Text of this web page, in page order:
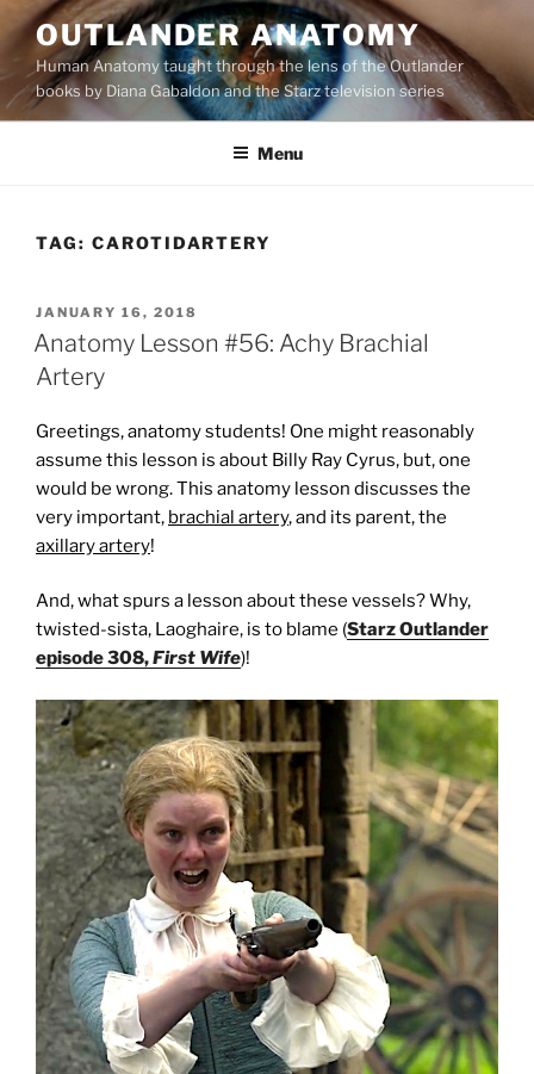
Skip
to
content
OUTLANDER ANATOMY
Human Anatomy taught through the lens of the Outlander
books by Diana Gabaldon and the Starz television series
Menu
TAG: CAROTIDARTERY
POSTED
ON
JANUARY 16, 2018
Anatomy Lesson #56: Achy Brachial
Artery
Greetings, anatomy students! One might reasonably
assume this lesson is about Billy Ray Cyrus, but, one
would be wrong. This anatomy lesson discusses the
very important, brachial artery, and its parent, the
axillary artery!
And, what spurs a lesson about these vessels? Why,
twisted-sista, Laoghaire, is to blame (Starz Outlander
episode 308,First Wife)!